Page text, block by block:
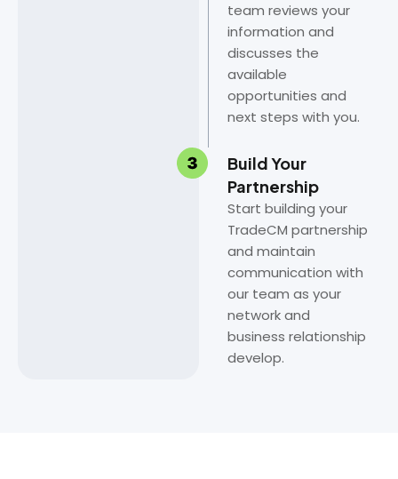
team reviews your
information and
discusses the
available
opportunities and
next steps with you.
Build Your
Partnership
Start building your
TradeCM partnership
and maintain
communication with
our team as your
network and
business relationship
develop.